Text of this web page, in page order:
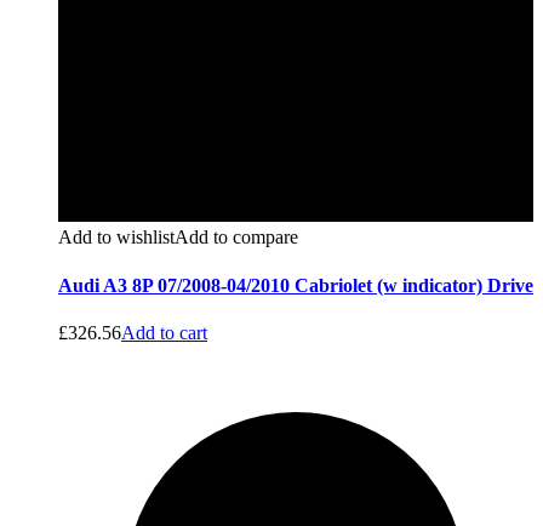
Add to wishlistAdd to compare
Audi A3 8P 07/2008-04/2010 Cabriolet (w indicator) Drive
£326.56Add to cart